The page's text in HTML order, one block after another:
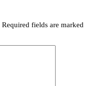
Required fields are marked